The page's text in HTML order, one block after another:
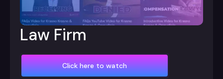
Law Firm
Click here to watch